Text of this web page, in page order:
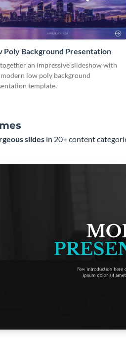
Poly Background Presentation
an impressive slideshow with
low poly background
template.
slides in 20+ content